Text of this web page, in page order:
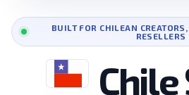
BUILT FOR CHILEAN
RESELLERS